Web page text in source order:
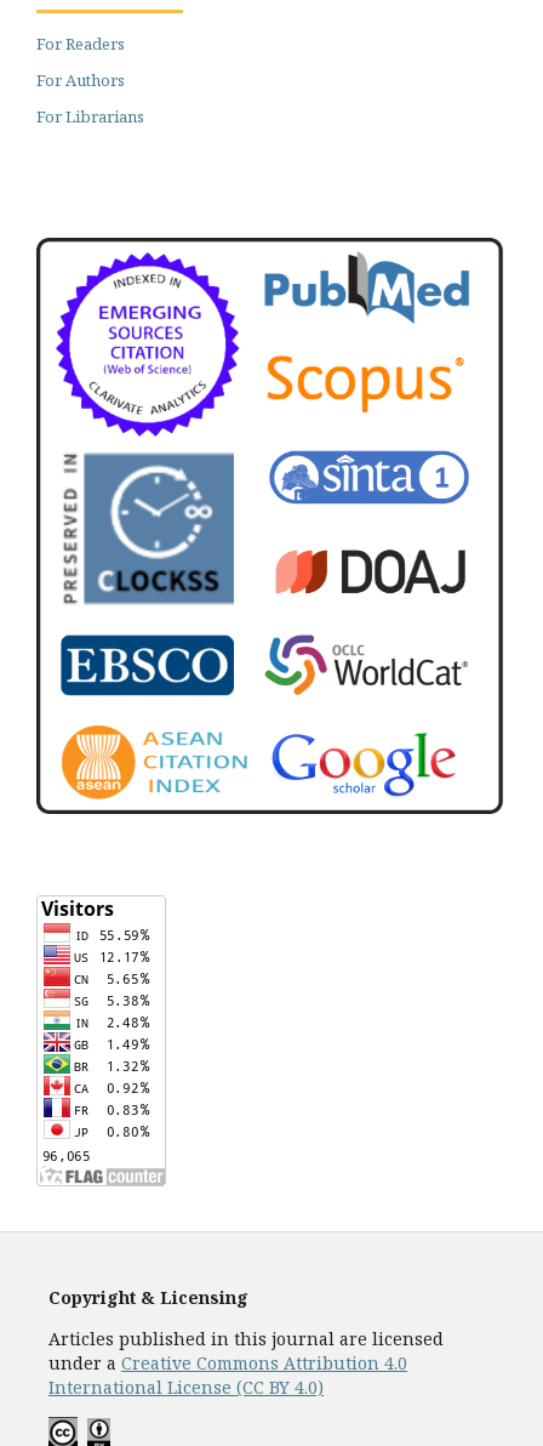
For Readers
For Authors
For Librarians
Copyright & Licensing
Articles published in this journal are licensed
under a Creative Commons Attribution 4.0
International License (CC BY 4.0)